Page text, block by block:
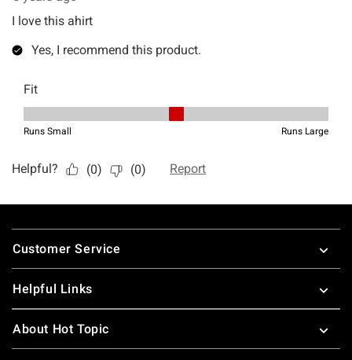
Footer
Customer Service
Helpful Links
About Hot Topic